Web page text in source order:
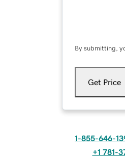
By submitting,
Get Price
1-855-646-
+1 781-